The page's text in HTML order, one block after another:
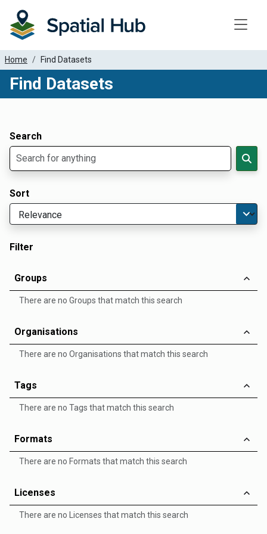
Home Find Datasets
Find Datasets
Search
Sort
Filter
Groups
There are no Groups that match this search
Organisations
There are no Organisations that match this search
Tags
There are no Tags that match this search
Formats
There are no Formats that match this search
Licenses
There are no Licenses that match this search